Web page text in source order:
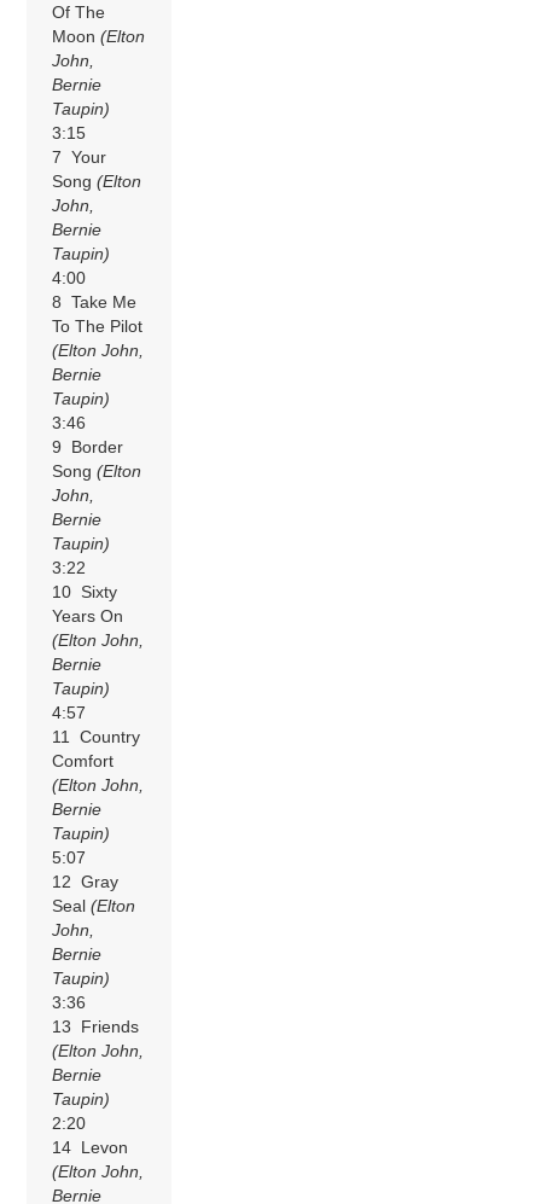
Of The
Moon(Elton
John,
Bernie
Taupin)
3:15
7 Your
Song(Elton
John,
Bernie
Taupin)
4:00
8 Take Me
To The Pilot
(Elton John,
Bernie
Taupin)
3:46
9 Border
Song(Elton
John,
Bernie
Taupin)
3:22
10 Sixty
Years On
(Elton John,
Bernie
Taupin)
4:57
11 Country
Comfort
(Elton John,
Bernie
Taupin)
5:07
12 Gray
Seal(Elton
John,
Bernie
Taupin)
3:36
13 Friends
(Elton John,
Bernie
Taupin)
2:20
14 Levon
(Elton John,
Bernie